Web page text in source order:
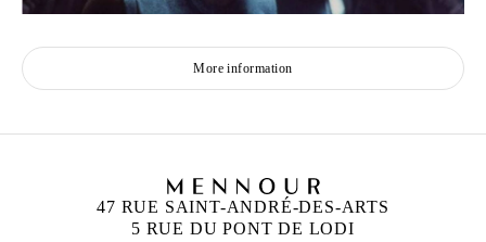
More information
47 RUE SAINT-ANDRÉ-DES-ARTS
5 RUE DU PONT DE LODI